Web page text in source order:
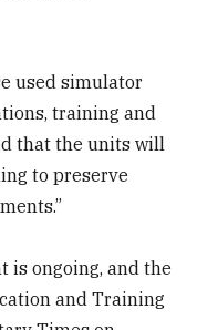
used simulator
training and
that the units will
to preserve
is ongoing, and the
and Training